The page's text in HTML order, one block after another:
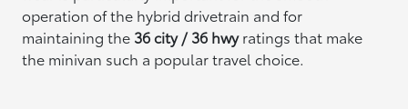
operation of the hybrid drivetrain and for
maintaining the 36 city / 36 hwyratings that make
the minivan such a popular travel choice.